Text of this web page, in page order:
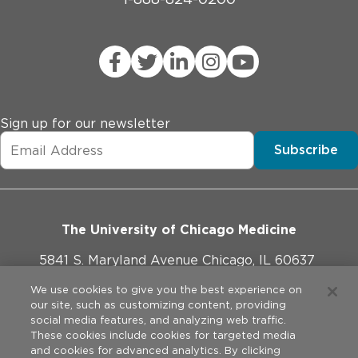
Sign up for our newsletter
Subscribe
The University of Chicago Medicine
5841 S. Maryland Avenue Chicago, IL 60637
773-702-1000
We use cookies to give you the best experience on
our site, such as customizing content, providing
social media features, and analyzing web traffic.
These cookies include cookies for targeted media
and cookies for advanced analytics. By clicking